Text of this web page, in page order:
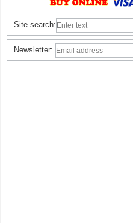
Site search:
Newsletter: